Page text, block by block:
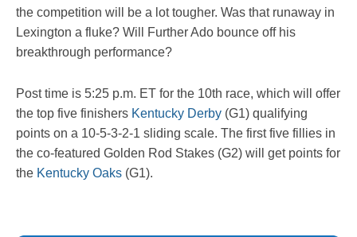
the competition will be a lot tougher. Was that runaway in
Lexington a fluke? Will Further Ado bounce off his
breakthrough performance?
Post time is 5:25 p.m. ET for the 10th race, which will offer
the top five finishers Kentucky Derby (G1) qualifying
points on a 10-5-3-2-1 sliding scale. The first five fillies in
the co-featured Golden Rod Stakes (G2) will get points for
the Kentucky Oaks (G1).